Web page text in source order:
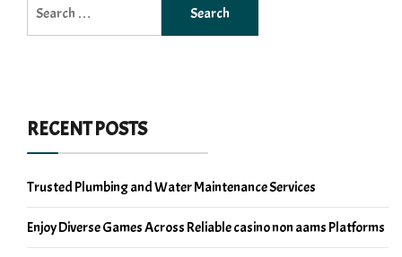
for:
RECENT POSTS
Trusted Plumbing and Water Maintenance Services
Enjoy Diverse Games Across Reliable casino non aams Platforms